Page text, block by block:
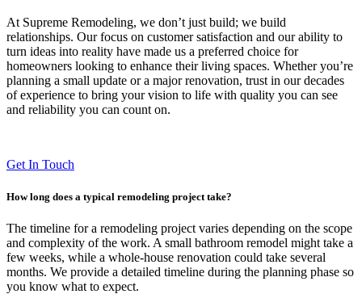
At Supreme Remodeling, we don’t just build; we build
relationships. Our focus on customer satisfaction and our ability to
turn ideas into reality have made us a preferred choice for
homeowners looking to enhance their living spaces. Whether you’re
planning a small update or a major renovation, trust in our decades
of experience to bring your vision to life with quality you can see
and reliability you can count on.
Get In Touch
How long does a typical remodeling project take?
The timeline for a remodeling project varies depending on the scope
and complexity of the work. A small bathroom remodel might take a
few weeks, while a whole-house renovation could take several
months. We provide a detailed timeline during the planning phase so
you know what to expect.